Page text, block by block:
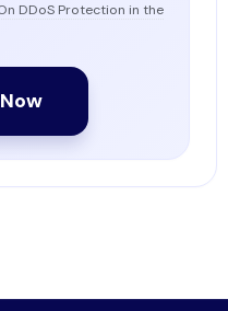
DDoS Protection in the